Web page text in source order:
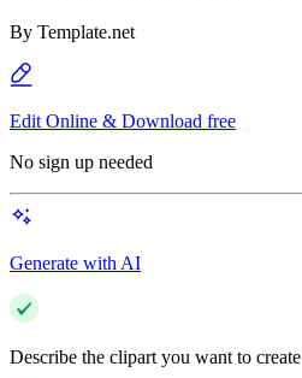
By Template.net
Edit Online & Download free
No sign up needed
Generate with AI
Describe the clipart you want to create